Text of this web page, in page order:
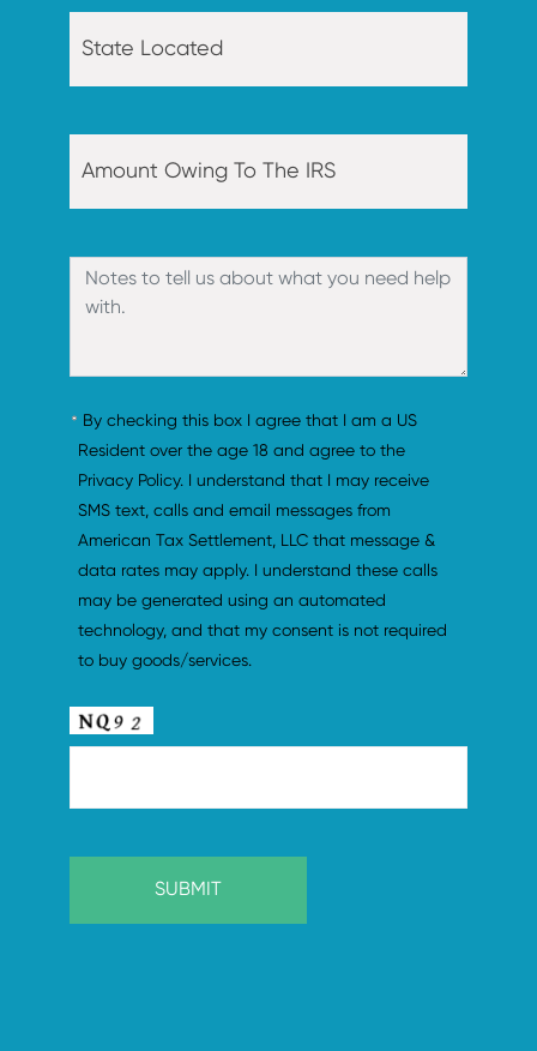
By checking this box I agree that I am a US
Resident over the age 18 and agree to the
Privacy Policy. I understand that I may receive
SMS text, calls and email messages from
American Tax Settlement, LLC that message &
data rates may apply. I understand these calls
may be generated using an automated
technology, and that my consent is not required
to buy goods/services.